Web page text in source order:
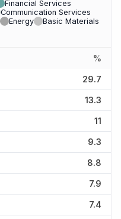
Financial Services
Communication Services
Energy
Basic Materials
%
29.7
13.3
11
9.3
8.8
7.9
7.4